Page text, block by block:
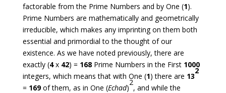
factorable from the Prime Numbers and by One (1).
Prime Numbers are mathematically and geometrically
irreducible, which makes any imprinting on them both
essential and primordial to the thought of our
existence. As we have noted previously, there are
exactly (4x 42) = 168Prime Numbers in the First 1000
integers, which means that with One (1) there are 13
2
= 169of them, as in One (Echad)
2
, and while the